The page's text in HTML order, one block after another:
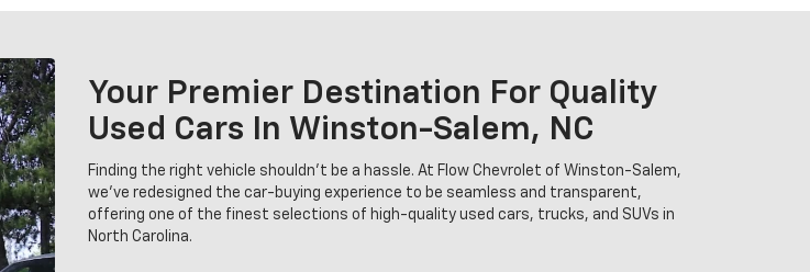
Your Premier Destination For Quality
Used Cars In Winston-Salem, NC
Finding the right vehicle shouldn’t be a hassle. At Flow Chevrolet of Winston-Salem,
we’ve redesigned the car-buying experience to be seamless and transparent,
offering one of the finest selections of high-quality used cars, trucks, and SUVs in
North Carolina.